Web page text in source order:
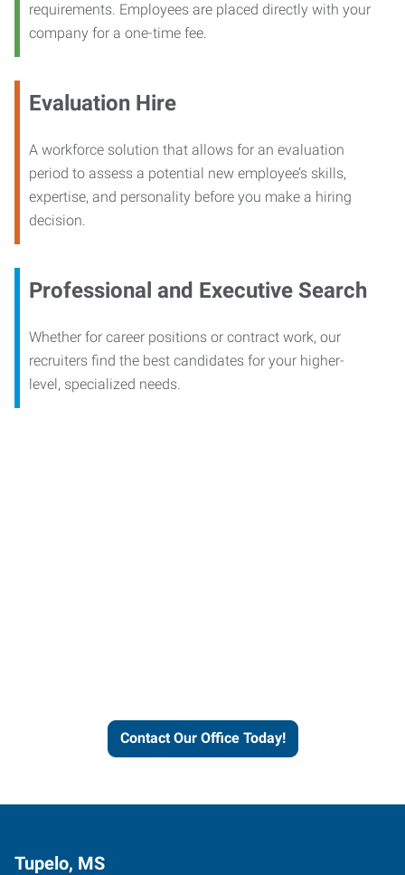
requirements. Employees are placed directly with your
company for a one-time fee.
Evaluation Hire
A workforce solution that allows for an evaluation
period to assess a potential new employee’s skills,
expertise, and personality before you make a hiring
decision.
Professional and Executive Search
Whether for career positions or contract work, our
recruiters find the best candidates for your higher-
level, specialized needs.
Contact Our Office Today!
Tupelo, MS